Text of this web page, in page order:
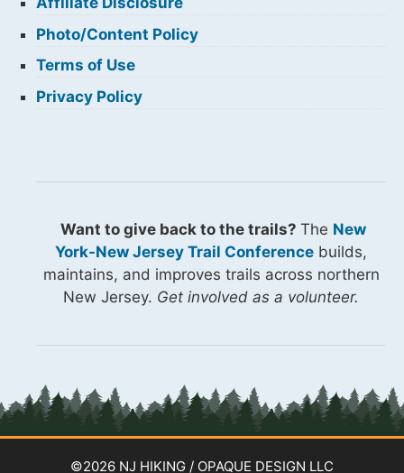
Photo/Content Policy
Terms of Use
Privacy Policy
Want to give back to the trails? The New
York-New Jersey Trail Conference builds,
maintains, and improves trails across northern
New Jersey. Get involved as a volunteer.
©2026 NJ HIKING / OPAQUE DESIGN LLC